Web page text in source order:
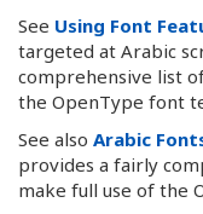
See Using Font
targeted at Arabic
comprehensive list
the OpenType font
See also Arabic
provides a fairly
make full use of the